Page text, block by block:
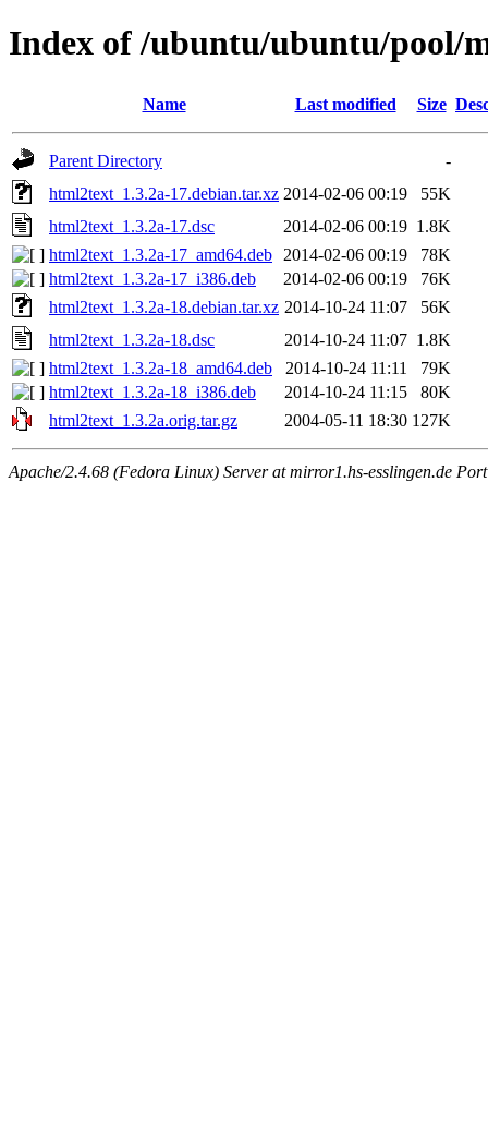
Index of /ubuntu/ubuntu/pool/
Name Last modified Size
Parent Directory
-
html2text_1.3.2a-17.debian.tar.xz 2014-02-06 00:19
55K
html2text_1.3.2a-17.dsc
2014-02-06 00:19 1.8K
html2text_1.3.2a-17_amd64.deb
2014-02-06 00:19
78K
html2text_1.3.2a-17_i386.deb
2014-02-06 00:19
76K
html2text_1.3.2a-18.debian.tar.xz 2014-10-24 11:07
56K
html2text_1.3.2a-18.dsc
2014-10-24 11:07 1.8K
html2text_1.3.2a-18_amd64.deb
2014-10-24 11:11
79K
html2text_1.3.2a-18_i386.deb
2014-10-24 11:15
80K
html2text_1.3.2a.orig.tar.gz
2004-05-11 18:30 127K
Apache/2.4.68 (Fedora Linux) Server at mirror1.hs-esslingen.de